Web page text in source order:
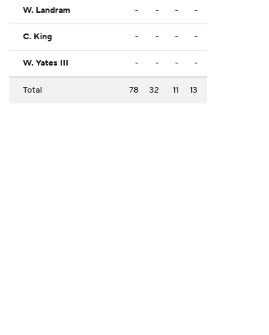
W. Landram - - - -
C. King - - - -
W. Yates III - - - -
Total 78 32 11 13